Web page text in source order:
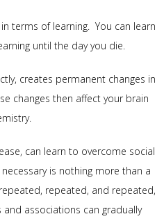
terms of learning. You can learn
until the day you die.
creates permanent changes in
changes then affect your brain
can learn to overcome social
is nothing more than a
repeated, and repeated,
associations can gradually